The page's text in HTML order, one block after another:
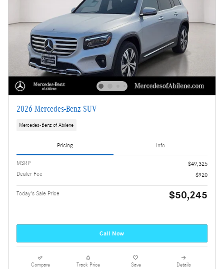
2026 Mercedes-Benz SUV
Mercedes-Benz of Abilene
Pricing Info
MSRP
$49,325
Dealer Fee
$920
Today's Sale Price $50,245
Call Now
Compare Track Price Save Details